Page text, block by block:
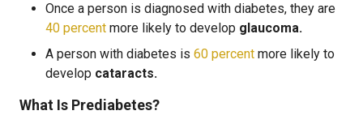
Once a person is diagnosed with diabetes, they are
40 percent more likely to develop glaucoma.
A person with diabetes is 60 percent more likely to
develop cataracts.
What Is Prediabetes?